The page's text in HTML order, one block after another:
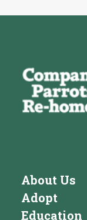
About Us
Adopt
Education